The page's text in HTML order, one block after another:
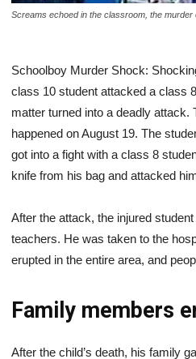
Screams echoed in the classroom, the
Schoolboy Murder Shock:
class 10 student attacked a class
matter turned into a deadly
happened on August 19. The
got into a fight with a class 8
knife from his bag and attacked
After the attack, the injured
teachers. He was taken to the
erupted in the entire area, and
Family members
After the child’s death, his family